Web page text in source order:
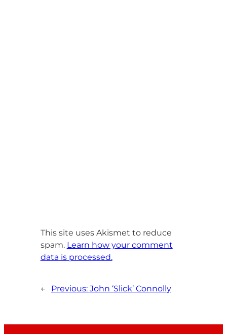
This site uses Akismet to reduce
spam. Learn how your comment
data is processed.
← Previous: John ‘Slick’ Connolly